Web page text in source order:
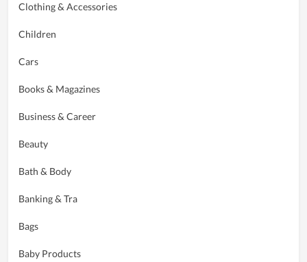
Clothing & Accessories
Children
Cars
Books & Magazines
Business & Career
Beauty
Bath & Body
Banking & Tra
Bags
Baby Products